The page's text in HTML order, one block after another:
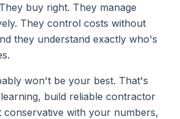
buy right. They manage
They control costs without
they understand exactly who's
won't be your best. That's
build reliable contractor
conservative with your numbers,